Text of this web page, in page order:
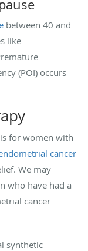
between 40 and
like
(POI) occurs
is for women with
cancer
We may
who have had a
cancer
synthetic